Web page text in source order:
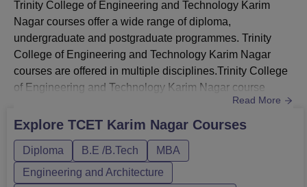
Trinity College of Engineering and Technology Karim
Nagar courses offer a wide range of diploma,
undergraduate and postgraduate programmes. Trinity
College of Engineering and Technology Karim Nagar
courses are offered in multiple disciplines.Trinity College
of Engineering and Technology Karim Nagar course
duration ranges from 2 to 4 years. Trinity College of
Engineering and Technology Karim Nagar courses are
course is offered in EEE, ESE, CSE, AIML and AI & ML
streams. Diploma courses at TCET K...
Read More
Explore TCET Karim Nagar Courses
Diploma B.E /B.Tech
MBA
Engineering and Architecture